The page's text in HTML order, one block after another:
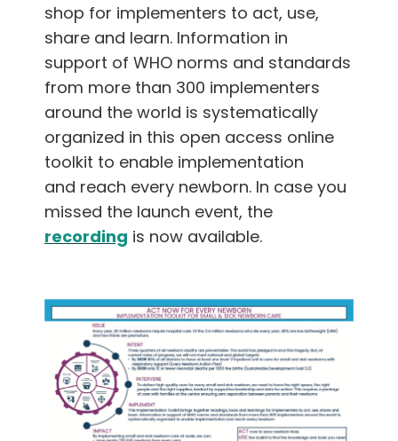
shop for implementers to act, use,
share and learn. Information in
support of WHO norms and standards
from more than 300 implementers
around the world is systematically
organized in this open access online
toolkit to enable implementation
and reach every newborn. In case you
missed the launch event, the
recording is now available.